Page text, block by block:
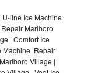
line Ice Machine
Marlboro
| Comfort Ice
Machine Repair
Village |